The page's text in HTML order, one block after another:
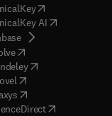
(opens in new
AI( opens in new
( opens in new tab/
( opens in new tab/
( opens in new tab/
opens in new tab/
opens in new tab/
( opens in new